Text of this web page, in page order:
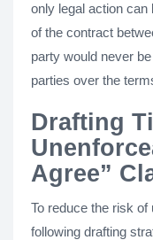
only legal action can
of the contract
party would never
parties over the
Drafting
Agree”
To reduce the risk of
following drafting